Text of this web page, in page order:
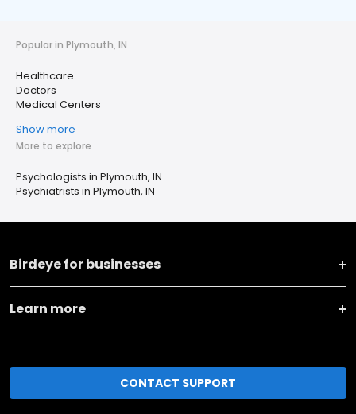
Popular in Plymouth, IN
Healthcare
Doctors
Medical Centers
Show more
More to explore
Psychologists in Plymouth, IN
Psychiatrists in Plymouth, IN
Birdeye for businesses
Learn more
CONTACT SUPPORT